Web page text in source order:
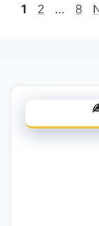
Page
1 Page
2 … 8